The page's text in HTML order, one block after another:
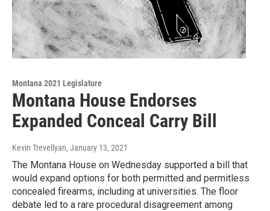
Montana 2021 Legislature
Montana House Endorses
Expanded Conceal Carry Bill
Kevin Trevellyan, January 13, 2021
The Montana House on Wednesday supported a bill that
would expand options for both permitted and permitless
concealed firearms, including at universities. The floor
debate led to a rare procedural disagreement among